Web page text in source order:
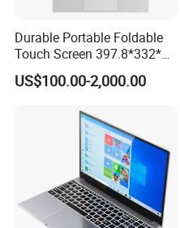
Durable Portable Foldable
Touch Screen 397.8*332*42
Laptop Office Study
Business Computer Laptop
US$100.00-2,000.00